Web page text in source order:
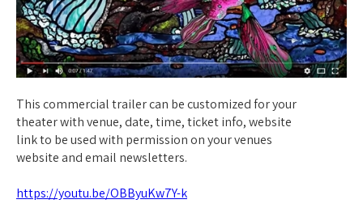
This commercial trailer can be customized for your
theater with venue, date, time, ticket info, website
link to be used with permission on your venues
website and email newsletters.
https://youtu.be/OBByuKw7Y-k